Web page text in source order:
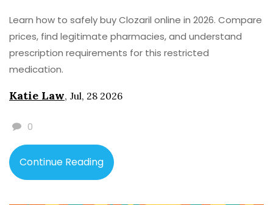
Learn how to safely buy Clozaril online in 2026. Compare
prices, find legitimate pharmacies, and understand
prescription requirements for this restricted
medication.
Katie Law, Jul, 28 2026
0
Continue Reading